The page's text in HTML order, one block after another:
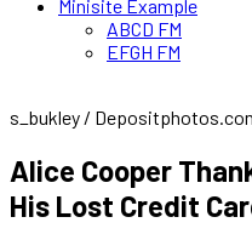
Minisite Example
ABCD FM
EFGH FM
s_bukley /
Alice Cooper
His Lost Credit